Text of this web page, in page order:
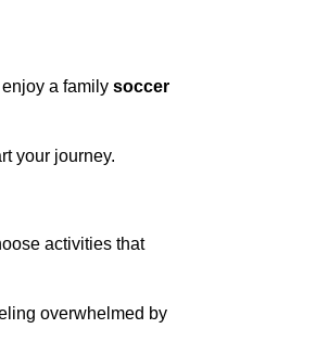
a family soccer
your journey.
activities that
overwhelmed by